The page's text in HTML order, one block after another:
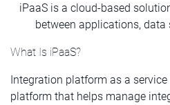
iPaaS is a cloud-based
between applications, data
What Is iPaaS?
Integration platform as a
platform that helps manage